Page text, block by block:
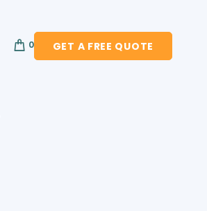
0 GET A FREE QUOTE